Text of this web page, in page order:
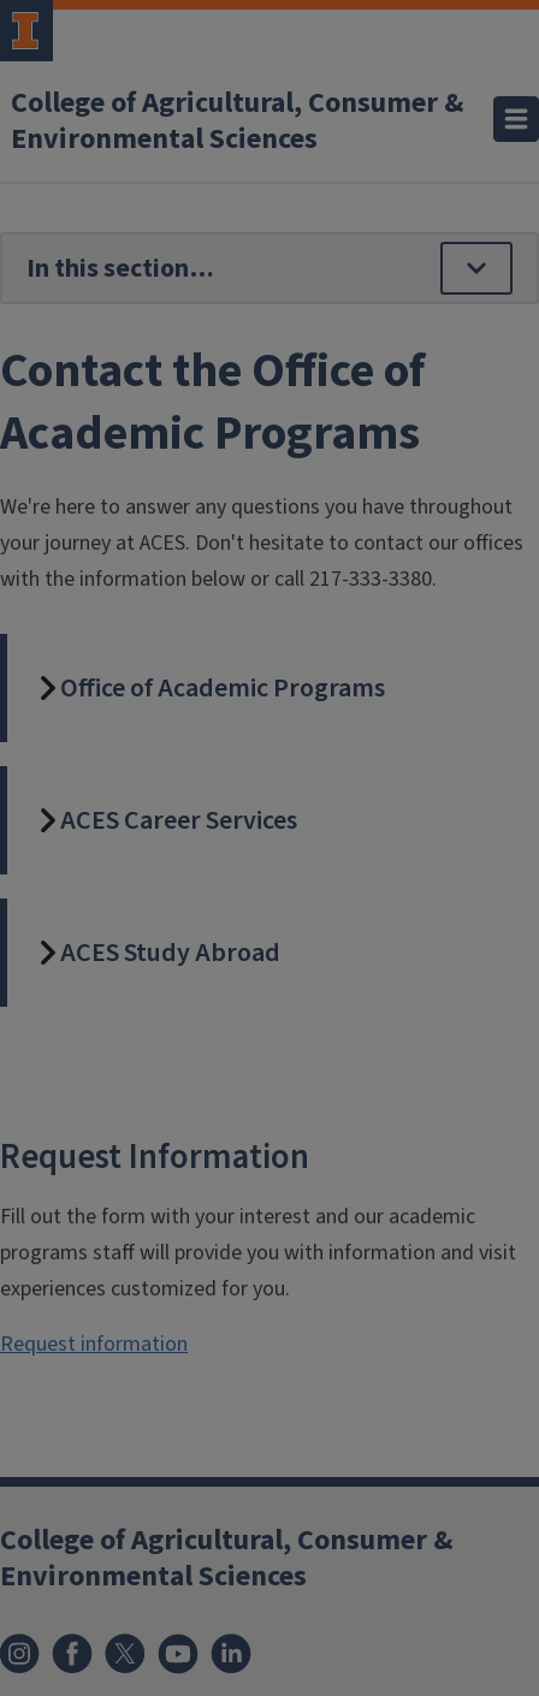
Skip to main content
College of Agricultural, Consumer &
Environmental Sciences
Contact the Office of
Academic Programs
We're here to answer any questions you have throughout
your journey at ACES. Don't hesitate to contact our offices
with the information below or call 217-333-3380.
Office of Academic Programs
ACES Career Services
ACES Study Abroad
Request Information
Fill out the form with your interest and our academic
programs staff will provide you with information and visit
experiences customized for you.
Request information
College of Agricultural, Consumer &
Environmental Sciences
InstagramFacebook
x YouTube